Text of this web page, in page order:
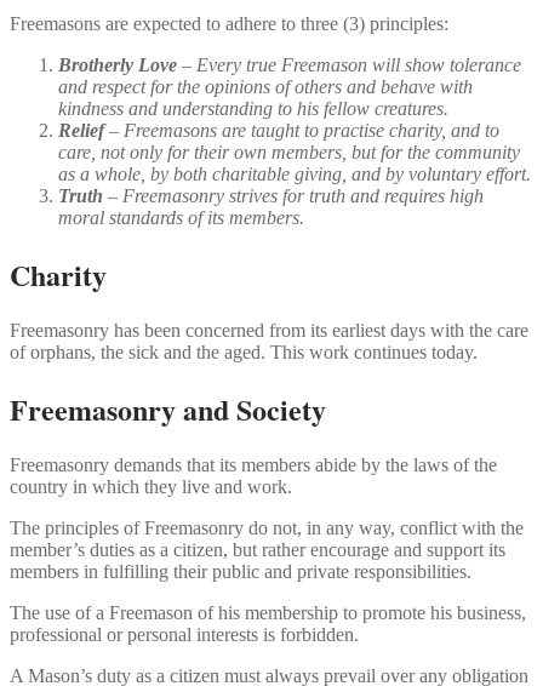
Freemasons are expected to adhere to three (3) principles:
Brotherly Love – Every true Freemason will show tolerance
and respect for the opinions of others and behave with
kindness and understanding to his fellow creatures.
Relief– Freemasons are taught to practise charity, and to
care, not only for their own members, but for the community
as a whole, by both charitable giving, and by voluntary effort.
Truth – Freemasonry strives for truth and requires high
moral standards of its members.
Charity
Freemasonry has been concerned from its earliest days with the care
of orphans, the sick and the aged. This work continues today.
Freemasonry and Society
Freemasonry demands that its members abide by the laws of the
country in which they live and work.
The principles of Freemasonry do not, in any way, conflict with the
member’s duties as a citizen, but rather encourage and support its
members in fulfilling their public and private responsibilities.
The use of a Freemason of his membership to promote his business,
professional or personal interests is forbidden.
A Mason’s duty as a citizen must always prevail over any obligation